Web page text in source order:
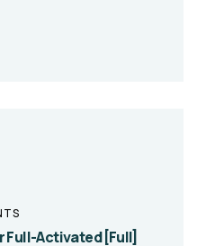
Full-Activated [Full]